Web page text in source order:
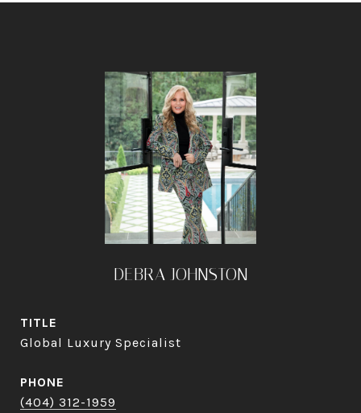
DEBRA JOHNSTON
TITLE
Global Luxury Specialist
PHONE
(404) 312-1959